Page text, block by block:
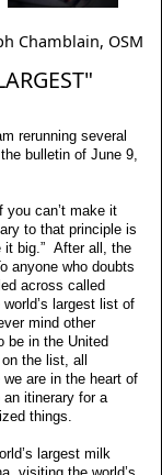
Chamblain, OSM
rerunning several
bulletin of June 9,
you can’t make it
to that principle is
it big.” After all, the
anyone who doubts
across called
largest list of
mind other
be in the United
the list, all
are in the heart of
itinerary for a
things.
largest milk